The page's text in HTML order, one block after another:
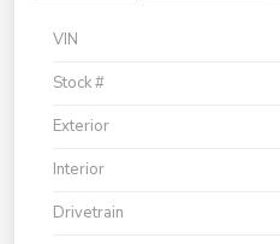
VIN
Stock #
Exterior
Interior
Drivetrain